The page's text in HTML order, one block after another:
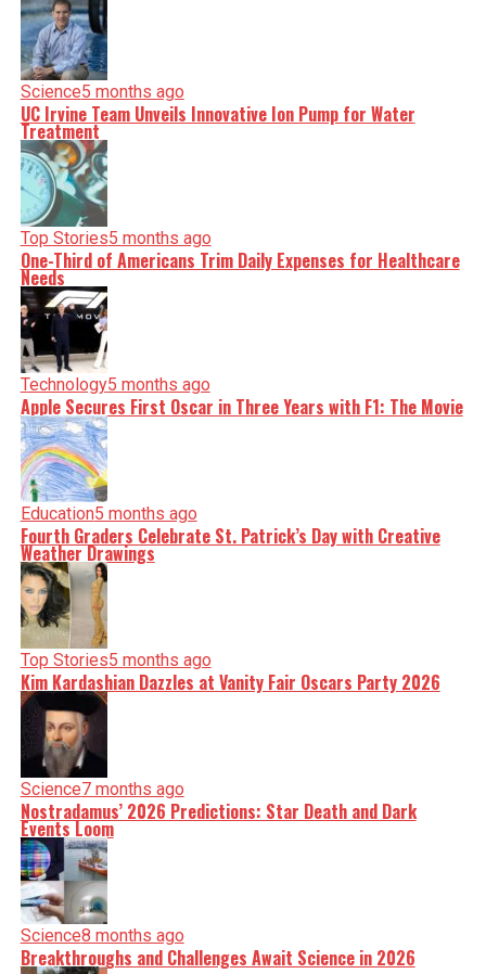
Science5 months ago
UC Irvine Team Unveils Innovative Ion Pump for Water
Treatment
Top Stories5 months ago
One-Third of Americans Trim Daily Expenses for Healthcare
Needs
Technology5 months ago
Apple Secures First Oscar in Three Years with F1: The Movie
Education5 months ago
Fourth Graders Celebrate St. Patrick’s Day with Creative
Weather Drawings
Top Stories5 months ago
Kim Kardashian Dazzles at Vanity Fair Oscars Party 2026
Science7 months ago
Nostradamus’ 2026 Predictions: Star Death and Dark
Events Loom
Science8 months ago
Breakthroughs and Challenges Await Science in 2026